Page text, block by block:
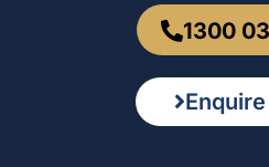
1300